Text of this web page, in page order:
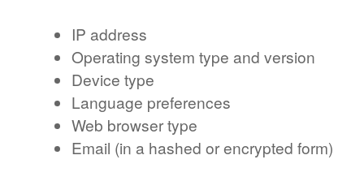
IP address
Operating system type and version
Device type
Language preferences
Web browser type
Email (in a hashed or encrypted form)